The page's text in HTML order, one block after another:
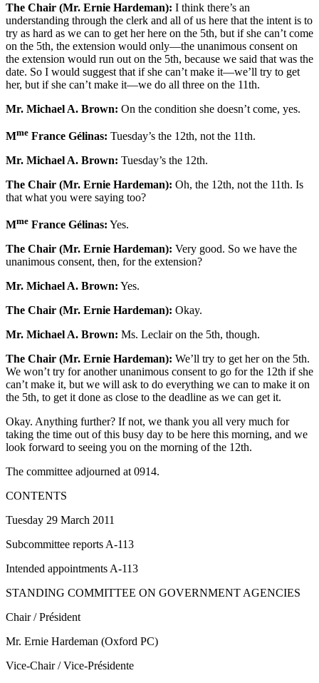
The Chair (Mr. Ernie Hardeman): I think there’s an
understanding through the clerk and all of us here that the intent is to
try as hard as we can to get her here on the 5th, but if she can’t come
on the 5th, the extension would only—the unanimous consent on
the extension would run out on the 5th, because we said that was the
date. So I would suggest that if she can’t make it—we’ll try to get
her, but if she can’t make it—we do all three on the 11th.
Mr. Michael A. Brown: On the condition she doesn’t come, yes.
Mme France Gélinas: Tuesday’s the 12th, not the 11th.
Mr. Michael A. Brown: Tuesday’s the 12th.
The Chair (Mr. Ernie Hardeman): Oh, the 12th, not the 11th. Is
that what you were saying too?
Mme France Gélinas: Yes.
The Chair (Mr. Ernie Hardeman): Very good. So we have the
unanimous consent, then, for the extension?
Mr. Michael A. Brown: Yes.
The Chair (Mr. Ernie Hardeman): Okay.
Mr. Michael A. Brown: Ms. Leclair on the 5th, though.
The Chair (Mr. Ernie Hardeman): We’ll try to get her on the 5th.
We won’t try for another unanimous consent to go for the 12th if she
can’t make it, but we will ask to do everything we can to make it on
the 5th, to get it done as close to the deadline as we can get it.
Okay. Anything further? If not, we thank you all very much for
taking the time out of this busy day to be here this morning, and we
look forward to seeing you on the morning of the 12th.
The committee adjourned at 0914.
CONTENTS
Tuesday 29 March 2011
Subcommittee reports A-113
Intended appointments A-113
STANDING COMMITTEE ON GOVERNMENT AGENCIES
Chair / Président
Mr. Ernie Hardeman (Oxford PC)
Vice-Chair / Vice-Présidente